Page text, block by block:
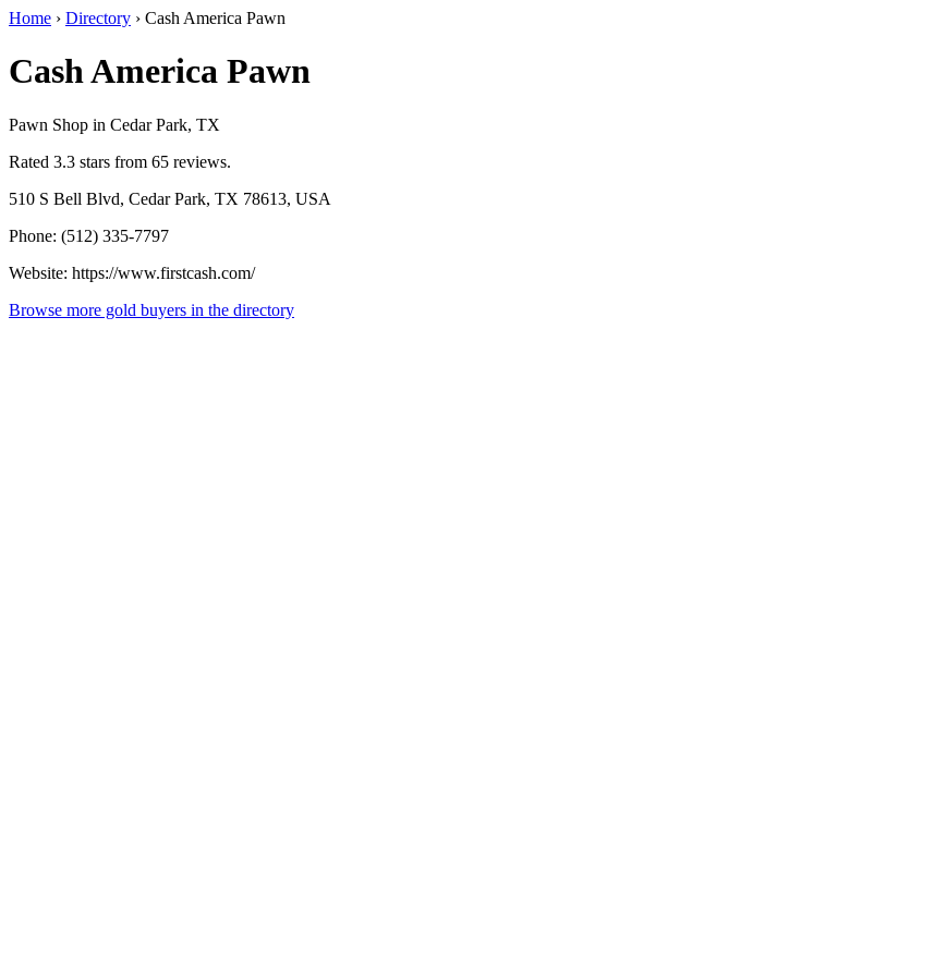
Home › Directory › Cash America Pawn
Cash America Pawn
Pawn Shop in Cedar Park, TX
Rated 3.3 stars from 65 reviews.
510 S Bell Blvd, Cedar Park, TX 78613, USA
Phone: (512) 335-7797
Website: https://www.firstcash.com/
Browse more gold buyers in the directory